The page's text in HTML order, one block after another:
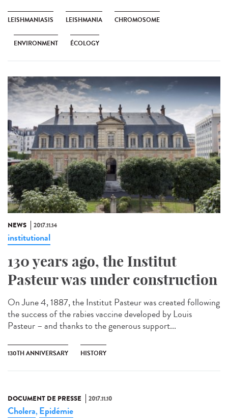
LEISHMANIASIS LEISHMANIA CHROMOSOME
ENVIRONMENT ÉCOLOGY
NEWS 2017.11.14
institutional
130 years ago, the Institut
Pasteur was under construction
On June 4, 1887, the Institut Pasteur was created following
the success of the rabies vaccine developed by Louis
Pasteur – and thanks to the generous support...
130TH ANNIVERSARY HISTORY
DOCUMENT DE PRESSE 2017.11.10
Cholera, Epidémie